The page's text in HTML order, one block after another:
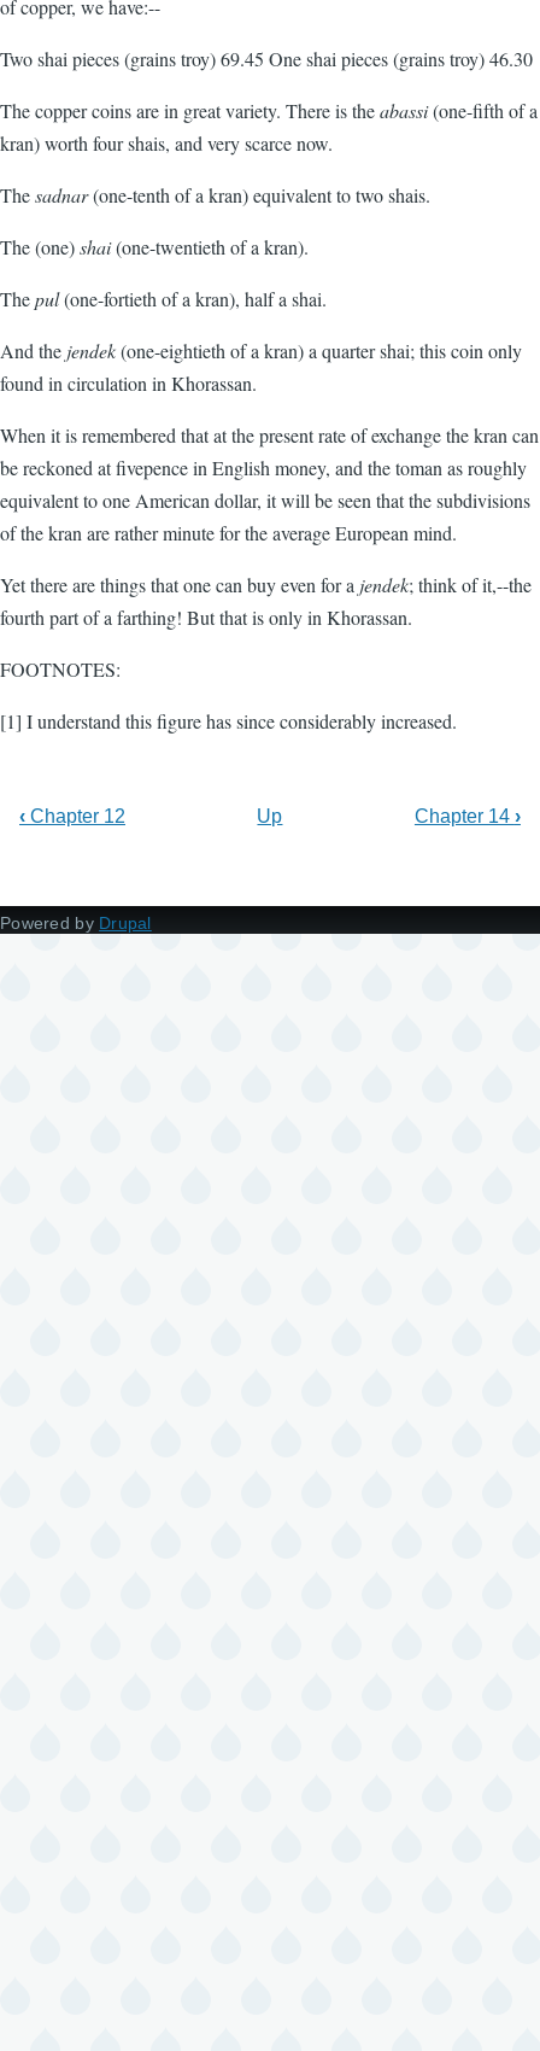
of copper, we have:--
Two shai pieces (grains troy) 69.45 One shai pieces (grains troy) 46.30
The copper coins are in great variety. There is theabassi(one-fifth of a
kran) worth four shais, and very scarce now.
Thesadnar(one-tenth of a kran) equivalent to two shais.
The (one)shai(one-twentieth of a kran).
Thepul(one-fortieth of a kran), half a shai.
And the jendek(one-eightieth of a kran) a quarter shai; this coin only
found in circulation in Khorassan.
When it is remembered that at the present rate of exchange the kran can
be reckoned at fivepence in English money, and the toman as roughly
equivalent to one American dollar, it will be seen that the subdivisions
of the kran are rather minute for the average European mind.
Yet there are things that one can buy even for a jendek; think of it,--the
fourth part of a farthing! But that is only in Khorassan.
FOOTNOTES:
[1] I understand this figure has since considerably increased.
‹ Chapter 12 Up Chapter 14 ›
Powered by Drupal